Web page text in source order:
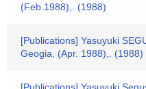
(Feb.1988),. (1988)
[Publications] Yasuyuki
Geogia, (Apr. 1988),. (1988)